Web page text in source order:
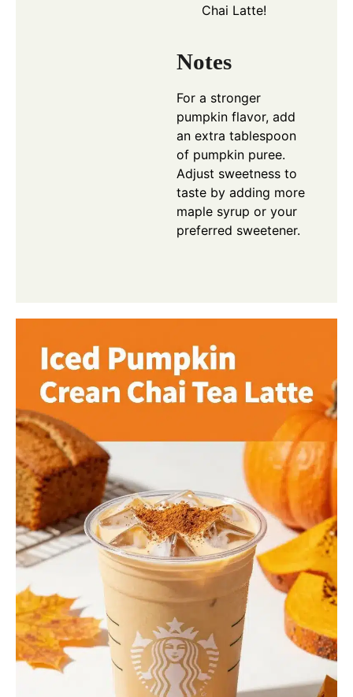
Chai Latte!
Notes
For a stronger
pumpkin flavor, add
an extra tablespoon
of pumpkin puree.
Adjust sweetness to
taste by adding more
maple syrup or your
preferred sweetener.